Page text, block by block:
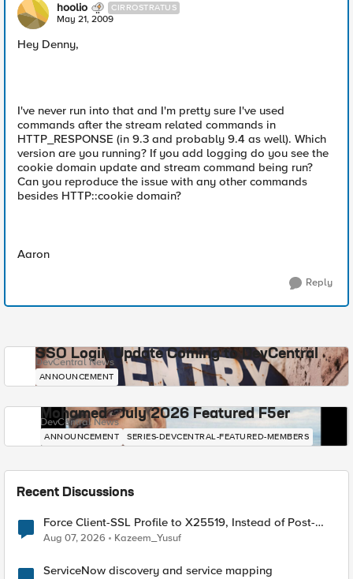
hoolio CIRROSTRATUS
May 21, 2009
Hey Denny,
I've never run into that and I'm pretty sure I've used
commands after the stream related commands in
HTTP_RESPONSE (in 9.3 and probably 9.4 as well). Which
version are you running? If you add logging do you see the
cookie domain update and stream command being run?
Can you reproduce the issue with any other commands
besides HTTP::cookie domain?
Aaron
Reply
SSO Login Update Coming to DevCentral
DevCentral News
ANNOUNCEMENT
Mohamed - July 2026 Featured F5er
DevCentral News
ANNOUNCEMENT SERIES-DEVCENTRAL-FEATURED-MEMBERS
Recent Discussions
Force Client-SSL Profile to X25519, Instead of Post-
Quantum Cryptography
Aug 07, 2026 Kazeem_Yusuf
ServiceNow discovery and service mapping